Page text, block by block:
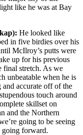
like he was at Bay
He looked like
in five birdies over his
McIlroy’s putts were
up for his previous
final stretch. As we
unbeatable when he is
accurate off of the
touch around
skillset on
and the Northern
going to be seeing
going forward.